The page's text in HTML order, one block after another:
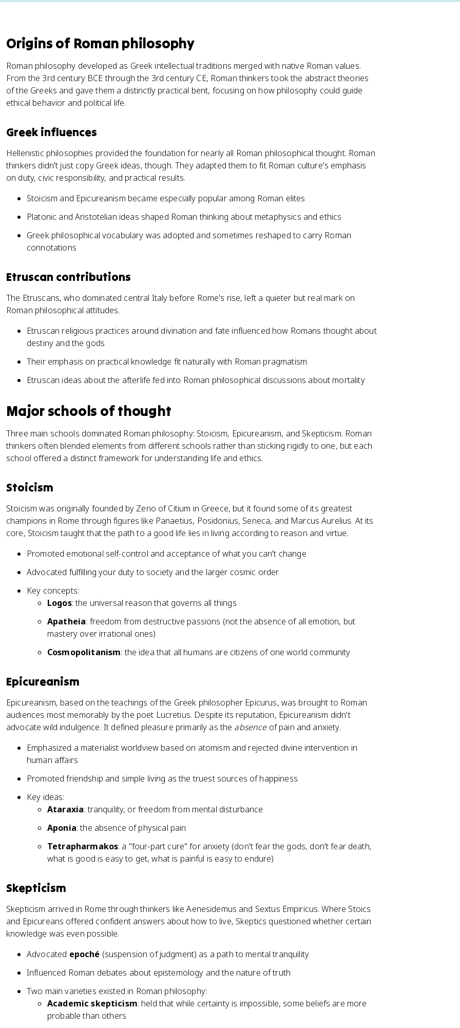
Origins of Roman philosophy
Roman philosophy developed as Greek intellectual traditions merged with native Roman values.
From the 3rd century BCE through the 3rd century CE, Roman thinkers took the abstract theories
of the Greeks and gave them a distinctly practical bent, focusing on how philosophy could guide
ethical behavior and political life.
Greek influences
Hellenistic philosophies provided the foundation for nearly all Roman philosophical thought. Roman
thinkers didn't just copy Greek ideas, though. They adapted them to fit Roman culture's emphasis
on duty, civic responsibility, and practical results.
Stoicism and Epicureanism became especially popular among Roman elites
Platonic and Aristotelian ideas shaped Roman thinking about metaphysics and ethics
Greek philosophical vocabulary was adopted and sometimes reshaped to carry Roman
connotations
Etruscan contributions
The Etruscans, who dominated central Italy before Rome's rise, left a quieter but real mark on
Roman philosophical attitudes.
Etruscan religious practices around divination and fate influenced how Romans thought about
destiny and the gods
Their emphasis on practical knowledge fit naturally with Roman pragmatism
Etruscan ideas about the afterlife fed into Roman philosophical discussions about mortality
Major schools of thought
Three main schools dominated Roman philosophy: Stoicism, Epicureanism, and Skepticism. Roman
thinkers often blended elements from different schools rather than sticking rigidly to one, but each
school offered a distinct framework for understanding life and ethics.
Stoicism
Stoicism was originally founded by Zeno of Citium in Greece, but it found some of its greatest
champions in Rome through figures like Panaetius, Posidonius, Seneca, and Marcus Aurelius. At its
core, Stoicism taught that the path to a good life lies in living according to reason and virtue.
Promoted emotional self-control and acceptance of what you can't change
Advocated fulfilling your duty to society and the larger cosmic order
Key concepts:
Logos: the universal reason that governs all things
Apatheia: freedom from destructive passions (not the absence of all emotion, but
mastery over irrational ones)
Cosmopolitanism: the idea that all humans are citizens of one world community
Epicureanism
Epicureanism, based on the teachings of the Greek philosopher Epicurus, was brought to Roman
audiences most memorably by the poet Lucretius. Despite its reputation, Epicureanism didn't
advocate wild indulgence. It defined pleasure primarily as the absenceof pain and anxiety.
Emphasized a materialist worldview based on atomism and rejected divine intervention in
human affairs
Promoted friendship and simple living as the truest sources of happiness
Key ideas:
Ataraxia: tranquility, or freedom from mental disturbance
Aponia: the absence of physical pain
Tetrapharmakos: a "four-part cure" for anxiety (don't fear the gods, don't fear death,
what is good is easy to get, what is painful is easy to endure)
Skepticism
Skepticism arrived in Rome through thinkers like Aenesidemus and Sextus Empiricus. Where Stoics
and Epicureans offered confident answers about how to live, Skeptics questioned whether certain
knowledge was even possible.
Advocated epoché (suspension of judgment) as a path to mental tranquility
Influenced Roman debates about epistemology and the nature of truth
Two main varieties existed in Roman philosophy:
Academic skepticism: held that while certainty is impossible, some beliefs are more
probable than others